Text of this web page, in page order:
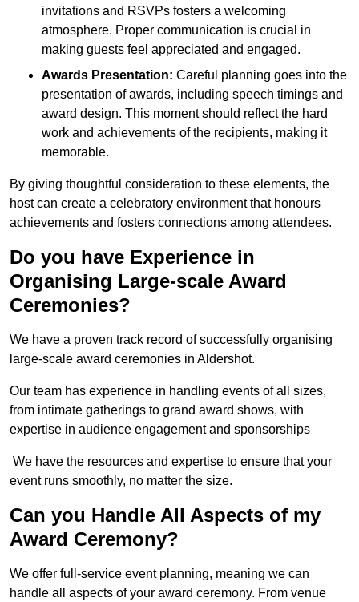
invitations and RSVPs fosters a welcoming
atmosphere. Proper communication is crucial in
making guests feel appreciated and engaged.
Awards Presentation: Careful planning goes into the
presentation of awards, including speech timings and
award design. This moment should reflect the hard
work and achievements of the recipients, making it
memorable.
By giving thoughtful consideration to these elements, the
host can create a celebratory environment that honours
achievements and fosters connections among attendees.
Do you have Experience in
Organising Large-scale Award
Ceremonies?
We have a proven track record of successfully organising
large-scale award ceremonies in Aldershot.
Our team has experience in handling events of all sizes,
from intimate gatherings to grand award shows, with
expertise in audience engagement and sponsorships
We have the resources and expertise to ensure that your
event runs smoothly, no matter the size.
Can you Handle All Aspects of my
Award Ceremony?
We offer full-service event planning, meaning we can
handle all aspects of your award ceremony. From venue